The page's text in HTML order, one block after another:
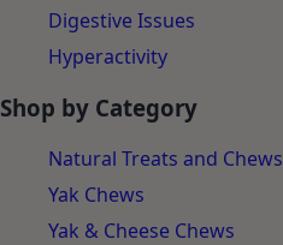
Digestive Issues
Hyperactivity
Shop by Category
Natural Treats and Chews
Yak Chews
Yak & Cheese Chews